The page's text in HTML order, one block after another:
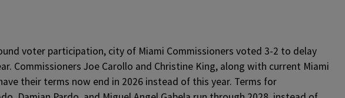
voter participation, city of Miami Commissioners voted 3-2 to delay
Commissioners Joe Carollo and Christine King, along with current Miami
their terms now end in 2026 instead of this year. Terms for